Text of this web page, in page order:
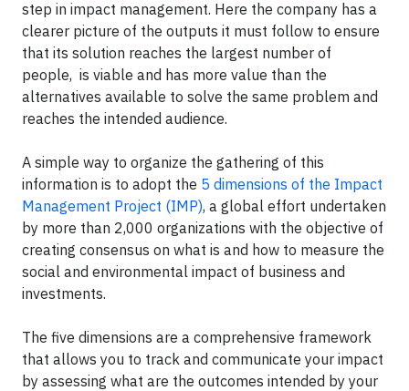
step in impact management. Here the company has a
clearer picture of the outputs it must follow to ensure
that its solution reaches the largest number of
people, is viable and has more value than the
alternatives available to solve the same problem and
reaches the intended audience.
A simple way to organize the gathering of this
information is to adopt the 5 dimensions of the Impact
Management Project (IMP), a global effort undertaken
by more than 2,000 organizations with the objective of
creating consensus on what is and how to measure the
social and environmental impact of business and
investments.
The five dimensions are a comprehensive framework
that allows you to track and communicate your impact
by assessing what are the outcomes intended by your